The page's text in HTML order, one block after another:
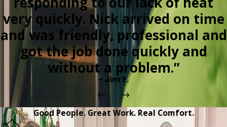
very quickly. Nick arrived on time
and was friendly, professional and
got the job done quickly and
without a problem.”
- Jim F.
Good People. Great Work. Real Comfort.